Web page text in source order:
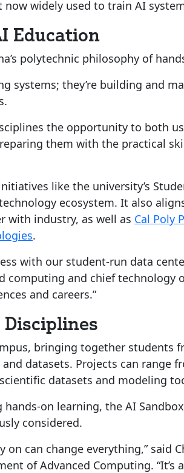
widely used to train AI
Education
polytechnic philosophy of
systems; they’re building and
the opportunity to both
them with the practical
like the university’s
ecosystem. It also
with industry, as well as Cal Poly
.
with our student-run data
computing and chief
and careers.”
Disciplines
bringing together students
datasets. Projects can range
datasets and modeling
on learning, the AI
considered.
can change everything,” said
of Advanced Computing.